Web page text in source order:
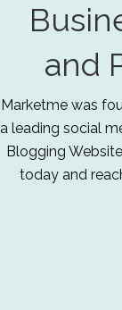
and
Marketme was
a leading social
Blogging
today and